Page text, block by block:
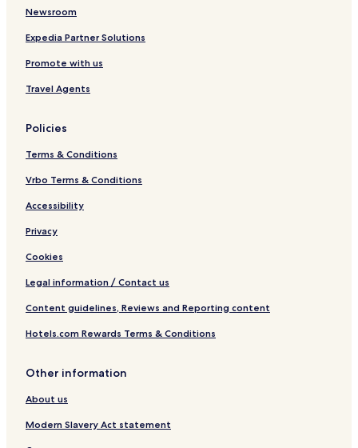
Newsroom
Expedia Partner Solutions
Promote with us
Travel Agents
Policies
Terms & Conditions
Vrbo Terms & Conditions
Accessibility
Privacy
Cookies
Legal information / Contact us
Content guidelines, Reviews and Reporting content
Hotels.com Rewards Terms & Conditions
Other information
About us
Modern Slavery Act statement